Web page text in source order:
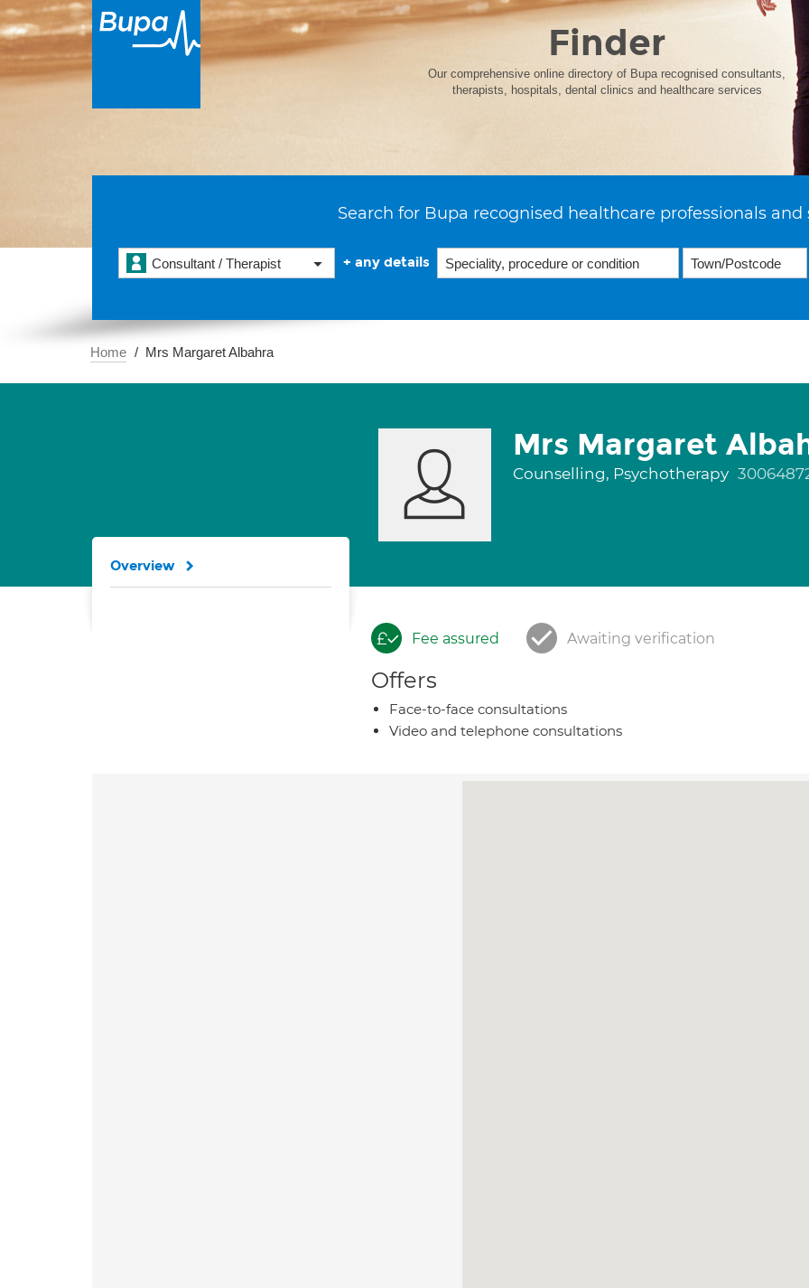
Finder
Our comprehensive online directory of Bupa recognised consultants,
therapists, hospitals, dental clinics and healthcare services
Search for Bupa recognised healthcare professionals and
Consultant / Therapist + any details
Home Mrs Margaret Albahra
Mrs Margaret
Counselling, Psychotherapy
Fee assured Awaiting verification
Offers
Face-to-face consultations
Video and telephone consultations
Overview